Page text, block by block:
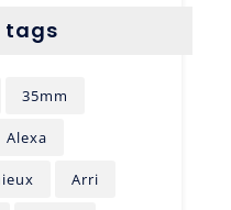
tags
35mm
Alexa
Arri